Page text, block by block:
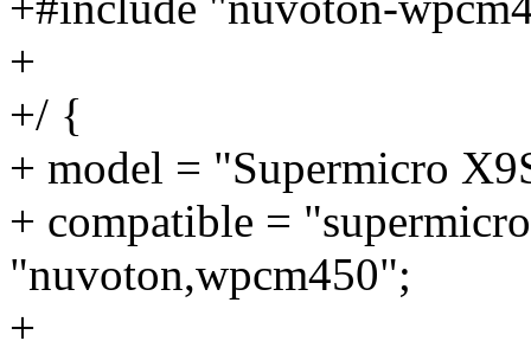
+
+/ {
+ model = "Supermicro
+ compatible =
"nuvoton,wpcm450";
+